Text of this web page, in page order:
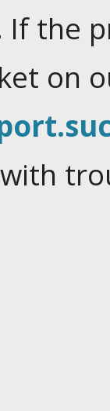
If the
on
with